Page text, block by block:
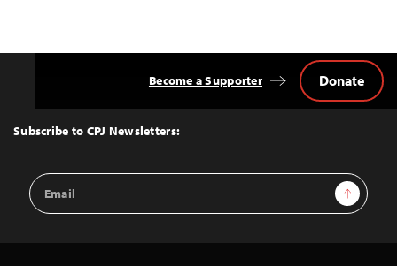
Top
Subscribe to CPJ Newsletters:
Email
Address
Sign Up
Become a Supporter Donate